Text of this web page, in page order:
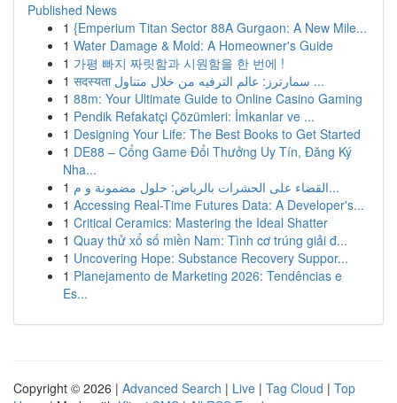
Published News
1 {Emperium Titan Sector 88A Gurgaon: A New Mile...
1 Water Damage & Mold: A Homeowner's Guide
1 가평 빠지 짜릿함과 시원함을 한 번에 !
1
सदस्यता سمارترز: عالم الترفيه من خلال متناول ...
1 88m: Your Ultimate Guide to Online Casino Gaming
1 Pendik Refakatçi Çözümleri: İmkanlar ve ...
1 Designing Your Life: The Best Books to Get Started
1 DE88 – Cổng Game Đổi Thưởng Uy Tín, Đăng Ký
Nha...
1
القضاء على الحشرات بالرياض: حلول مضمونة و م...
1 Accessing Real-Time Futures Data: A Developer's...
1 Critical Ceramics: Mastering the Ideal Shatter
1 Quay thử xổ số miền Nam: Tình cơ trúng giải đ...
1 Uncovering Hope: Substance Recovery Suppor...
1 Planejamento de Marketing 2026: Tendências e
Es...
Copyright © 2026 | Advanced Search | Live | Tag Cloud | Top